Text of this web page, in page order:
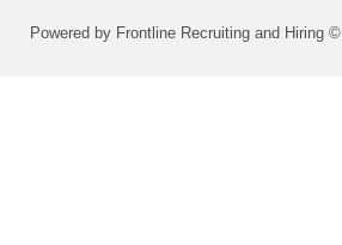
Powered by Frontline Recruiting and Hiring ©